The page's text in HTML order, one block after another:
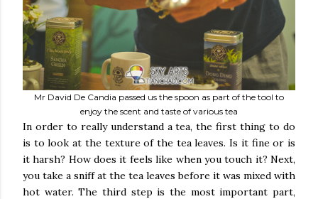
Mr David De Candia passed us the spoon as part of the tool to
enjoy the scent and taste of various tea
In order to really understand a tea, the first thing to do
is to look at the texture of the tea leaves. Is it fine or is
it harsh? How does it feels like when you touch it? Next,
you take a sniff at the tea leaves before it was mixed with
hot water. The third step is the most important part,